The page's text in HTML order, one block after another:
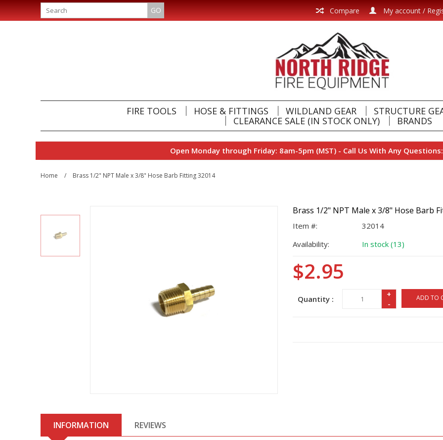
My account /
Compare
GO
FIRE TOOLS HOSE & FITTINGS WILDLAND GEAR
STRUCTURE
CLEARANCE SALE (IN STOCK ONLY)
BRANDS
Open Monday through Friday: 8am-5pm (MST) - Call Us With Any
Home / Brass 1/2" NPT Male x 3/8" Hose Barb Fitting 32014
Brass 1/2" NPT Male x 3/8" Hose Barb
Item #:
32014
Availability:
In stock (13)
$2.95
Quantity :
+
-
ADD TO
INFORMATION REVIEWS